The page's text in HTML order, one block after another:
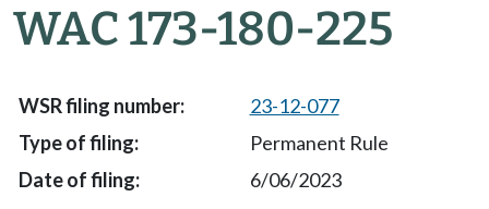
WAC 173-180-225
23-12-077
Permanent Rule
6/06/2023